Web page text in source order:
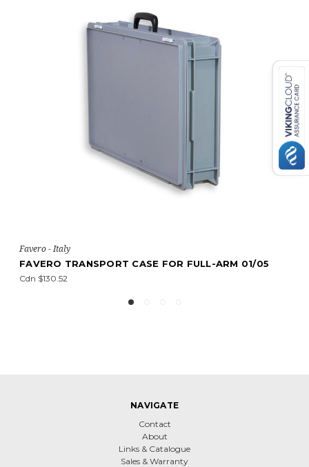
- Italy
TRANSPORT CASE FOR FULL-ARM 01/05
$130.52
NAVIGATE
Contact
About
Links & Catalogue
Sales & Warranty